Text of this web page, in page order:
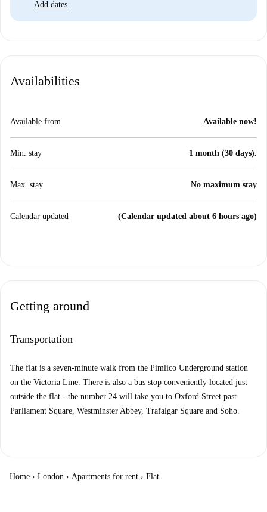
Add dates
Availabilities
Available from Available now!
Min. stay 1 month (30 days).
Max. stay No maximum stay
Calendar updated (Calendar updated about 6 hours ago)
Getting around
Transportation
The flat is a seven-minute walk from the Pimlico Underground station
on the Victoria Line. There is also a bus stop conveniently located just
outside the flat - the number 24 will take you to Oxford Street past
Parliament Square, Westminster Abbey, Trafalgar Square and Soho.
Home › London › Apartments for rent › Flat